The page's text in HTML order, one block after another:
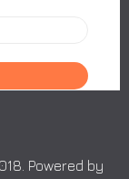
Powered by